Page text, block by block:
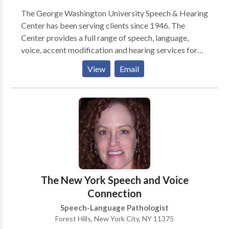
The George Washington University Speech & Hearing
Center has been serving clients since 1946. The
Center provides a full range of speech, language,
voice, accent modification and hearing services for
individuals with communicative disorders. As an
educational facility for graduate students entering
the field of speech-language pathology, the Center
maintains high standards in its delivery of
comprehensive evaluations and therapy. The Center
serves persons of all ages. Evaluations and therapy
treatments are administered by graduate student
clinicians who are supervised by certified Speech-
Language Pathologists and Audiologists. Since this is
a teaching center, students and supervisory staff may
observe sessions directly or through one-way
observation windows. Clients may notify their
clinician if they would prefer not to have student
observers at a particular session. Individual sessions
View Email
The New York Speech and Voice
Connection
Speech-Language Pathologist
Forest Hills, New York City, NY 11375